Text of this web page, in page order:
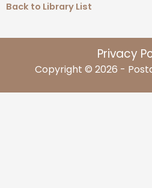
Back to Library List
Privacy
Copyright © 2026 -